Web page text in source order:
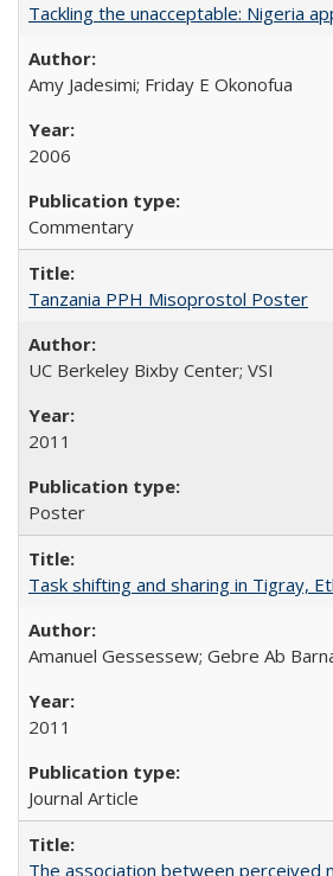
Tackling the unacceptable: Nigeria
Amy Jadesimi; Friday E Okonofua
2006
Commentary
Tanzania PPH Misoprostol Poster
UC Berkeley Bixby Center; VSI
2011
Poster
Task shifting and sharing in Tigray,
Amanuel Gessessew; Gebre Ab
2011
Journal Article
The association between perceived